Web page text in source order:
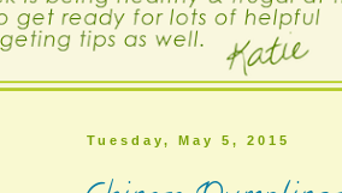
Tuesday, May 5, 2015